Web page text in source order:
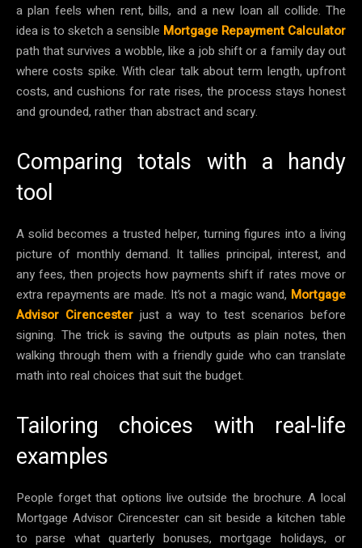
a plan feels when rent, bills, and a new loan all collide. The
idea is to sketch a sensible Mortgage Repayment Calculator
path that survives a wobble, like a job shift or a family day out
where costs spike. With clear talk about term length, upfront
costs, and cushions for rate rises, the process stays honest
and grounded, rather than abstract and scary.
Comparing totals with a handy
tool
A solid becomes a trusted helper, turning figures into a living
picture of monthly demand. It tallies principal, interest, and
any fees, then projects how payments shift if rates move or
extra repayments are made. It’s not a magic wand, Mortgage
Advisor Cirencester just a way to test scenarios before
signing. The trick is saving the outputs as plain notes, then
walking through them with a friendly guide who can translate
math into real choices that suit the budget.
Tailoring choices with real-life
examples
People forget that options live outside the brochure. A local
Mortgage Advisor Cirencester can sit beside a kitchen table
to parse what quarterly bonuses, mortgage holidays, or